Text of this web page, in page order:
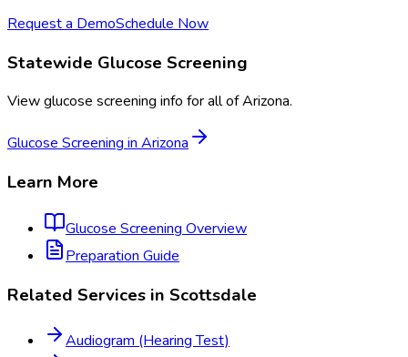
Request a DemoSchedule Now
Statewide Glucose Screening
Viewglucose screening info for all ofArizona.
Glucose ScreeninginArizona
Learn More
Glucose Screening Overview
Preparation Guide
Related Services in Scottsdale
Audiogram (Hearing Test)